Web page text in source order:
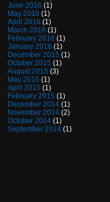
June 2016 (1)
May 2016 (1)
April 2016 (1)
March 2016 (1)
February 2016 (1)
January 2016 (1)
December 2015 (1)
October 2015 (1)
August 2015 (3)
May 2015 (1)
April 2015 (1)
February 2015 (1)
December 2014 (1)
November 2014 (2)
October 2014 (1)
September 2014 (1)